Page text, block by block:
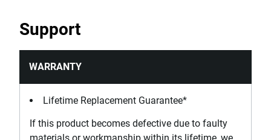
Support
WARRANTY
Lifetime Replacement Guarantee*
If this product becomes defective due to faulty